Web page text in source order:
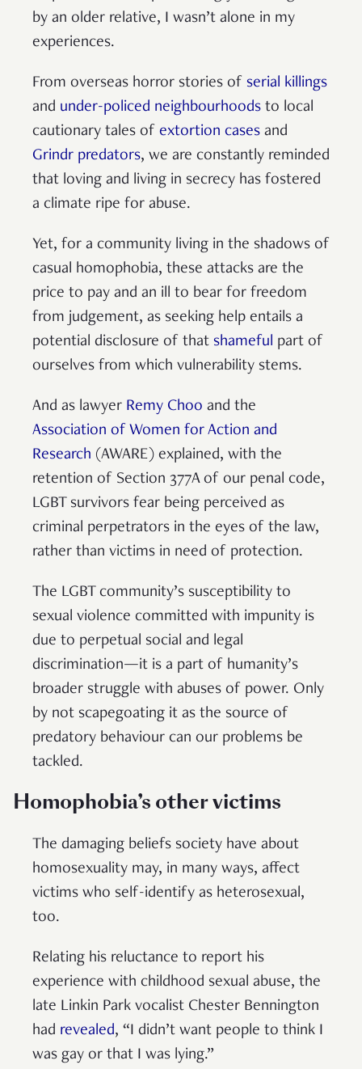
by an older relative, I wasn’t alone in my
experiences.
From overseas horror stories of serial killings
and under-policed neighbourhoods to local
cautionary tales of extortion cases and
Grindr predators, we are constantly reminded
that loving and living in secrecy has fostered
a climate ripe for abuse.
Yet, for a community living in the shadows of
casual homophobia, these attacks are the
price to pay and an ill to bear for freedom
from judgement, as seeking help entails a
potential disclosure of that shameful part of
ourselves from which vulnerability stems.
And as lawyer Remy Choo and the
Association of Women for Action and
Research (AWARE) explained, with the
retention of Section 377A of our penal code,
LGBT survivors fear being perceived as
criminal perpetrators in the eyes of the law,
rather than victims in need of protection.
The LGBT community’s susceptibility to
sexual violence committed with impunity is
due to perpetual social and legal
discrimination—it is a part of humanity’s
broader struggle with abuses of power. Only
by not scapegoating it as the source of
predatory behaviour can our problems be
tackled.
Homophobia’s other victims
The damaging beliefs society have about
homosexuality may, in many ways, affect
victims who self-identify as heterosexual,
too.
Relating his reluctance to report his
experience with childhood sexual abuse, the
late Linkin Park vocalist Chester Bennington
had revealed, “I didn’t want people to think I
was gay or that I was lying.”